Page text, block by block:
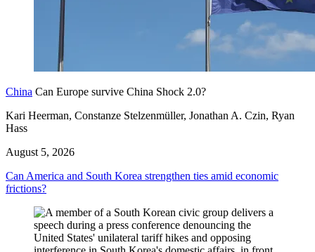
China Can Europe survive China Shock 2.0?
Kari Heerman, Constanze Stelzenmüller, Jonathan A. Czin, Ryan
Hass
August 5, 2026
Can America and South Korea strengthen ties amid economic
frictions?